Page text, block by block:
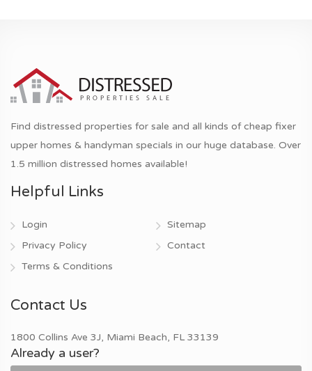
Find distressed properties for sale and all kinds of cheap fixer
upper homes & handyman specials in our huge database. Over
1.5 million distressed homes available!
Helpful Links
Login
Privacy Policy
Terms & Conditions
Sitemap
Contact
Contact Us
1800 Collins Ave 3J, Miami Beach, FL 33139
Already a user?